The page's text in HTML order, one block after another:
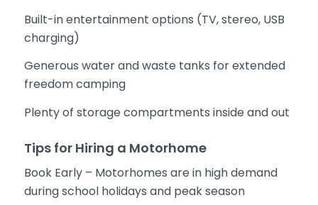
Built-in entertainment options (TV, stereo, USB
charging)
Generous water and waste tanks for extended
freedom camping
Plenty of storage compartments inside and out
Tips for Hiring a Motorhome
Book Early – Motorhomes are in high demand
during school holidays and peak season